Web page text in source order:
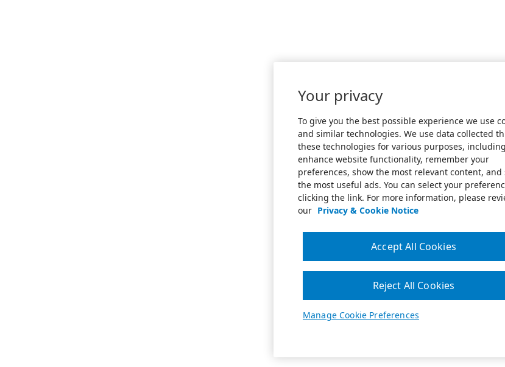
Your privacy
To give you the best possible experience we use
and similar technologies. We use data collected
these technologies for various purposes,
enhance website functionality, remember your
preferences, show the most relevant content, and
the most useful ads. You can select your
clicking the link. For more information, please
our Privacy & Cookie Notice
Manage Cookie Preferences
Reject All Cookies
Accept All Cookies